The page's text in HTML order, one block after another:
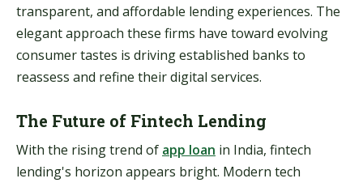
transparent, and affordable lending experiences. The
elegant approach these firms have toward evolving
consumer tastes is driving established banks to
reassess and refine their digital services.
The Future of Fintech Lending
With the rising trend of app loan in India, fintech
lending's horizon appears bright. Modern tech